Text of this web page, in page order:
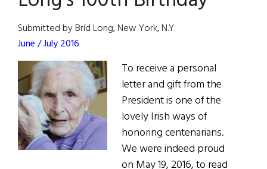
Submitted by Bríd Long, New York, N.Y.
June / July 2016
To receive a personal
letter and gift from the
President is one of the
lovely Irish ways of
honoring centenarians.
We were indeed proud
on May 19, 2016, to read